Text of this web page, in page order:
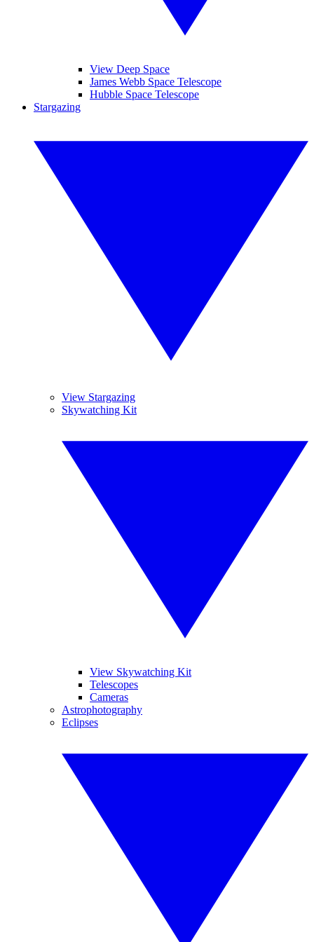
View Deep Space
James Webb Space Telescope
Hubble Space Telescope
Stargazing
View Stargazing
Skywatching Kit
View Skywatching Kit
Telescopes
Cameras
Astrophotography
Eclipses